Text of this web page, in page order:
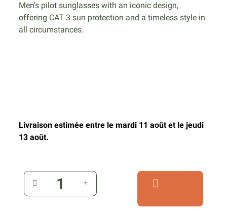
Men's pilot sunglasses with an iconic design,
offering CAT 3 sun protection and a timeless style in
all circumstances.
Livraison estimée entre le mardi 11 août et le jeudi
13 août.